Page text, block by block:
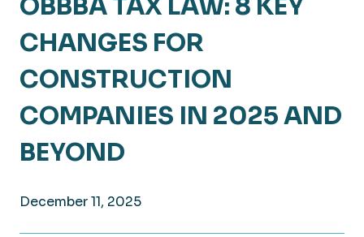
OBBBA TAX LAW: 8 KEY
CHANGES FOR
CONSTRUCTION
COMPANIES IN 2025 AND
BEYOND
December 11, 2025